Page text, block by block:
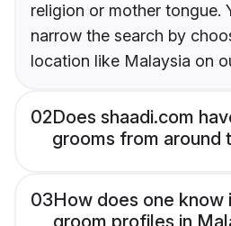
religion or mother tongue.
narrow the search by
location like Malaysia on
02Does shaadi.com
grooms from around
03How does one know